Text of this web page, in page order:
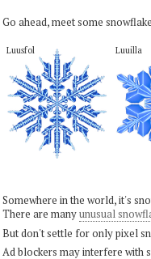
Go ahead, meet some
Luusfol Luuilla
Somewhere in the world, it's
There are manyunusual
But don't settle for only pixel
Ad blockers may interfere with